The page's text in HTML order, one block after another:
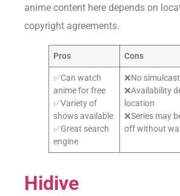
anime content here depends on
copyright agreements.
Pros Cons
✅Can watch
anime for free
✅Variety of
shows available
✅Great search
engine
❌No
❌Availability
location
❌Series may
off without
Hidive